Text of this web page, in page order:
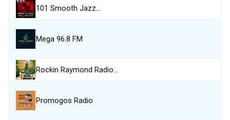
101 Smooth Jazz…
Mega 96.8 FM
Rockin Raymond Radio…
Promogos Radio